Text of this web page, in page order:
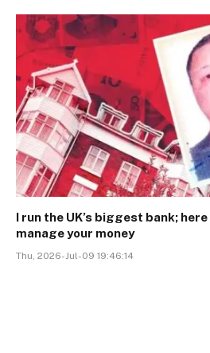
I run the UK’s biggest bank;
manage your money
Thu, 2026-Jul-09 19:46:14